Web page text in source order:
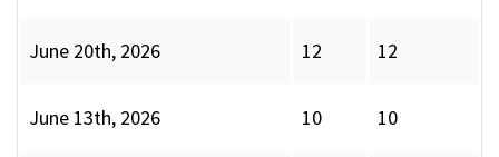
June 20th, 2026 12 12
June 13th, 2026 10 10